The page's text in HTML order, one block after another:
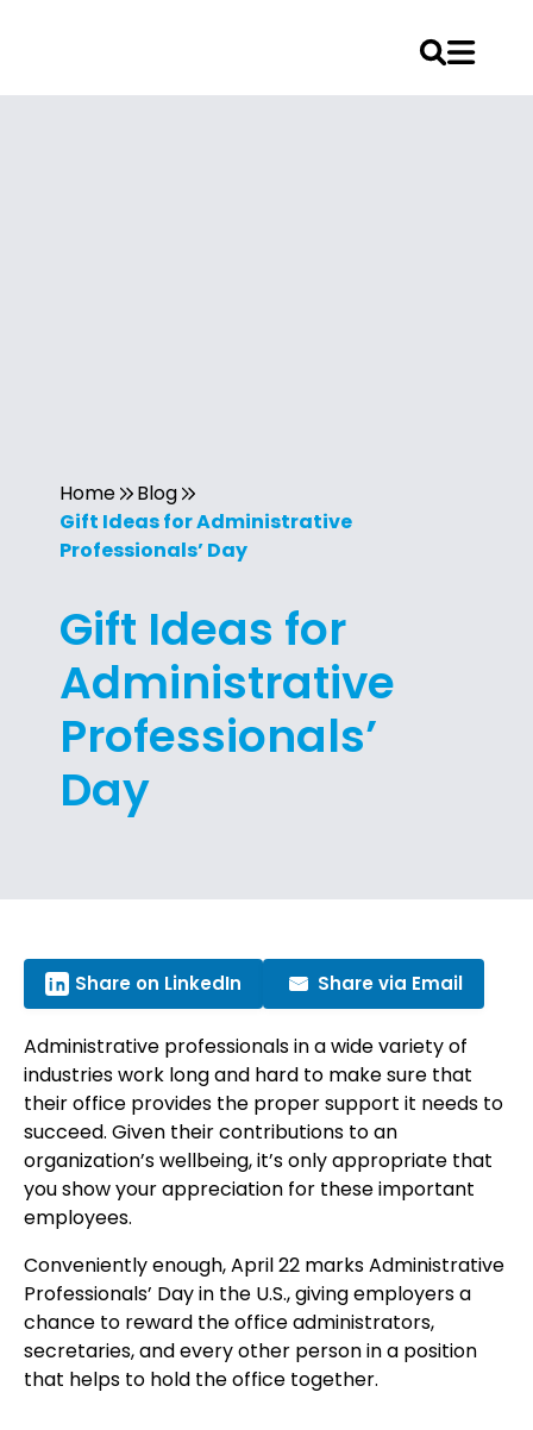
Home
Blog
Gift Ideas for Administrative
Professionals’ Day
Gift Ideas for
Administrative
Professionals’
Day
Share on LinkedIn Share via Email
Administrative professionals in a wide variety of
industries work long and hard to make sure that
their office provides the proper support it needs to
succeed. Given their contributions to an
organization’s wellbeing, it’s only appropriate that
you show your appreciation for these important
employees.
Conveniently enough, April 22 marks Administrative
Professionals’ Day in the U.S., giving employers a
chance to reward the office administrators,
secretaries, and every other person in a position
that helps to hold the office together.